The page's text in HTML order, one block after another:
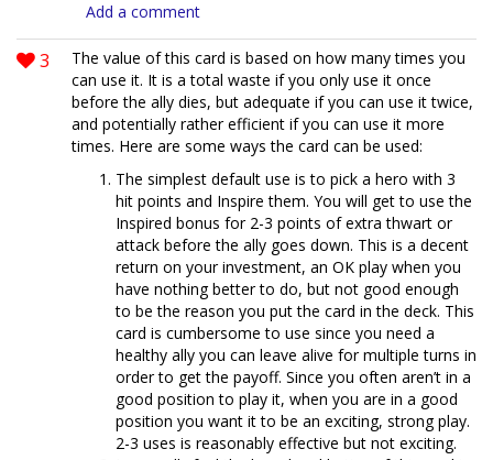
Add a comment
3
The value of this card is based on how many times you
can use it. It is a total waste if you only use it once
before the ally dies, but adequate if you can use it twice,
and potentially rather efficient if you can use it more
times. Here are some ways the card can be used:
The simplest default use is to pick a hero with 3
hit points and Inspire them. You will get to use the
Inspired bonus for 2-3 points of extra thwart or
attack before the ally goes down. This is a decent
return on your investment, an OK play when you
have nothing better to do, but not good enough
to be the reason you put the card in the deck. This
card is cumbersome to use since you need a
healthy ally you can leave alive for multiple turns in
order to get the payoff. Since you often aren’t in a
good position to play it, when you are in a good
position you want it to be an exciting, strong play.
2-3 uses is reasonably effective but not exciting.